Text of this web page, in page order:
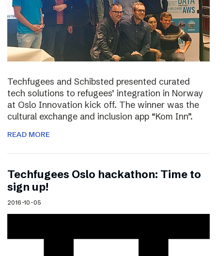
Techfugees and Schibsted presented curated
tech solutions to refugees’ integration in Norway
at Oslo Innovation kick off. The winner was the
cultural exchange and inclusion app “Kom Inn”.
READ MORE
Techfugees Oslo hackathon: Time to
sign up!
2016-10-05